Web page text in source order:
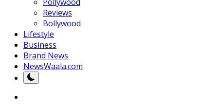
Reviews
Bollywood
Lifestyle
Business
Brand News
NewsWaala.com